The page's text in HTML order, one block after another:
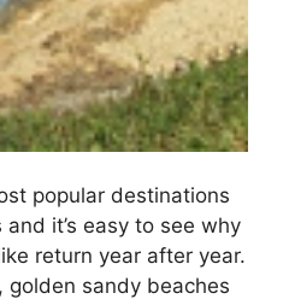
popular destinations
it’s easy to see why
return year after year.
golden sandy beaches